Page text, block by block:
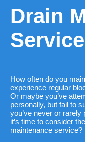
Drain
How often do you
experience regular
Or maybe you’ve
personally, but fail to
you’ve never or
it’s time to consider
maintenance service?